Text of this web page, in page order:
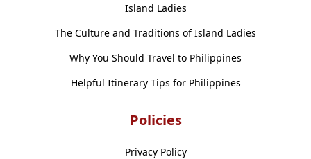
Island Ladies
The Culture and Traditions of Island Ladies
Why You Should Travel to Philippines
Helpful Itinerary Tips for Philippines
Policies
Privacy Policy